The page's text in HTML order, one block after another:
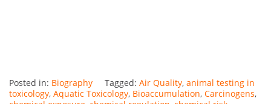
Posted in: Biography Tagged: Air Quality, animal testing in
toxicology, Aquatic Toxicology, Bioaccumulation, Carcinogens,